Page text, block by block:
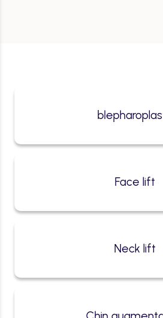
Face lift
Neck lift